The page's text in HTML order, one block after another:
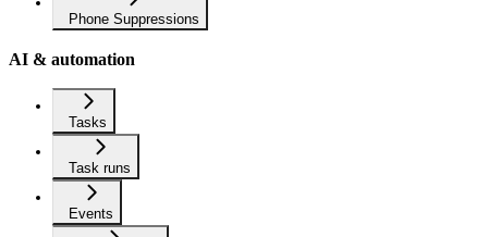
Phone Suppressions
AI & automation
Tasks
Task runs
Events